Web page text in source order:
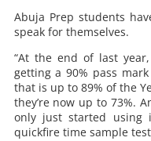
Abuja Prep students
speak for themselves.
“At the end of last
getting a 90% pass
that is up to 89% of the
they’re now up to 73%.
only just started using
quickfire time sample